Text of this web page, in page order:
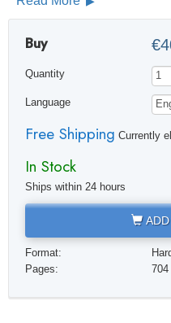
Buy
Quantity
Language
Free Shipping Currently
In Stock
Ships within 24 hours
ADD
Format:
Pages:
704